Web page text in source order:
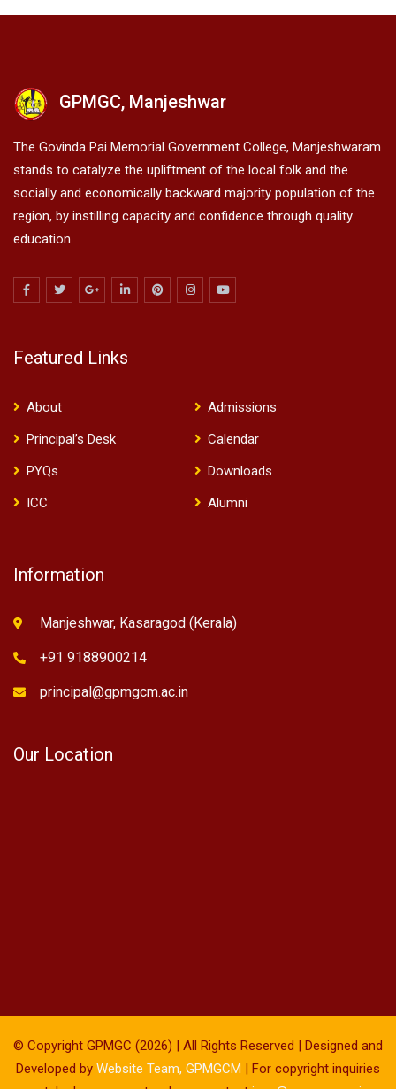
GPMGC, Manjeshwar
The Govinda Pai Memorial Government College, Manjeshwaram
stands to catalyze the upliftment of the local folk and the
socially and economically backward majority population of the
region, by instilling capacity and confidence through quality
education.
Featured Links
About
Admissions
Principal’s Desk
Calendar
PYQs
Downloads
ICC
Alumni
Information
Manjeshwar, Kasaragod (Kerala)
+91 9188900214
principal@gpmgcm.ac.in
Our Location
© Copyright GPMGC (2026) | All Rights Reserved | Designed and
Developed by Website Team, GPMGCM | For copyright inquiries